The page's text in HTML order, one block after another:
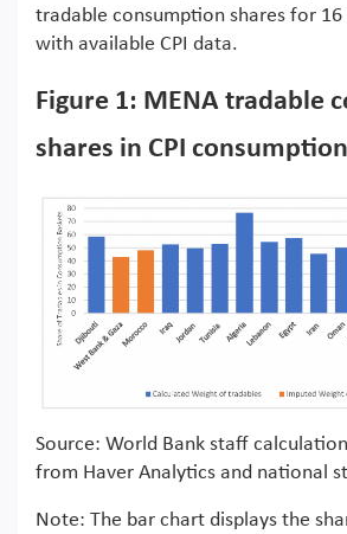
tradable consumption shares for
with available CPI data.
Figure 1: MENA tradable
shares in CPI
Source: World Bank staff
from Haver Analytics and national
Note: The bar chart displays the